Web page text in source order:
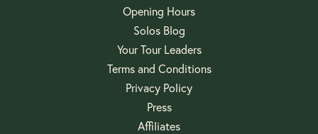
Opening Hours
Solos Blog
Your Tour Leaders
Terms and Conditions
Privacy Policy
Press
Affiliates